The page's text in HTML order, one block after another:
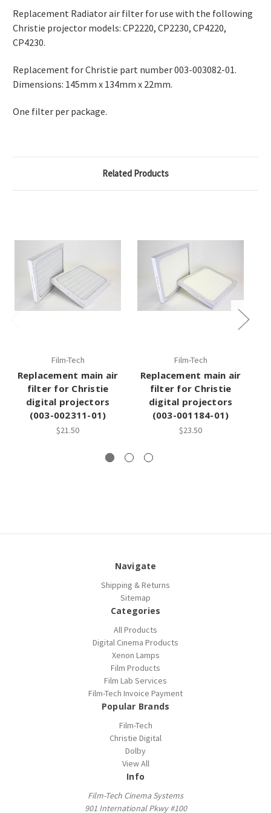
Replacement Radiator air filter for use with the following
Christie projector models: CP2220, CP2230, CP4220,
CP4230.
Replacement for Christie part number 003-003082-01.
Dimensions: 145mm x 134mm x 22mm.
One filter per package.
Related Products
Film-Tech
Replacement main air
filter for Christie
digital projectors
(003-002311-01)
$21.50
Film-Tech
Replacement main air
filter for Christie
digital projectors
(003-001184-01)
$23.50
Navigate
Shipping & Returns
Sitemap
Categories
All Products
Digital Cinema Products
Xenon Lamps
Film Products
Film Lab Services
Film-Tech Invoice Payment
Popular Brands
Film-Tech
Christie Digital
Dolby
View All
Info
Film-Tech Cinema Systems
901 International Pkwy #100